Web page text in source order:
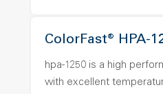
ColorFast® HPA-
hpa-1250 is a high
with excellent